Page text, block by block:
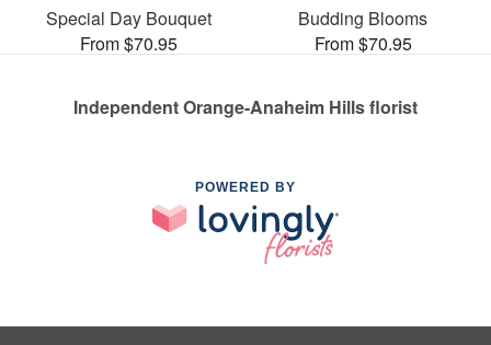
Special Day Bouquet
From $70.95
Budding Blooms
From $70.95
Independent Orange-Anaheim Hills florist
POWERED BY